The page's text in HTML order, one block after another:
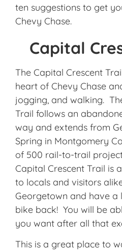
ten suggestions to get
Chevy Chase.
Capital
The Capital Crescent
heart of Chevy Chase
jogging, and walking.
Trail follows an
way and extends from
Spring in Montgomery
of 500 rail-to-trail
Capital Crescent Trail is
to locals and visitors
Georgetown and have a
bike back! You will be
you want after all that
This is a great place to